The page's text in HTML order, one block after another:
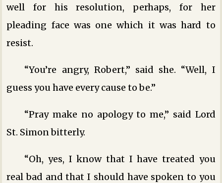
well for his resolution, perhaps, for her
pleading face was one which it was hard to
resist.
“You’re angry, Robert,” said she. “Well, I
guess you have every cause to be.”
“Pray make no apology to me,” said Lord
St. Simon bitterly.
“Oh, yes, I know that I have treated you
real bad and that I should have spoken to you